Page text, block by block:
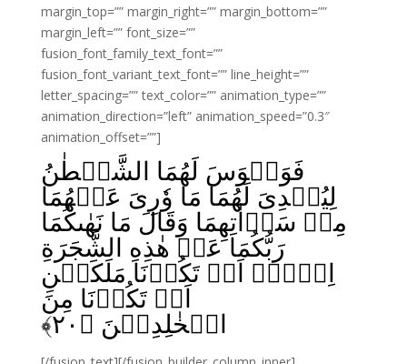
margin_top=”” margin_right=”” margin_bottom=””
margin_left=”” font_size=””
fusion_font_family_text_font=””
fusion_font_variant_text_font=”” line_height=””
letter_spacing=”” text_color=”” animation_type=””
animation_direction=”left” animation_speed=”0.3″
animation_offset=””]
فَوَسۡوَسَ لَهُمَا الشَّيۡطٰنُ
لِيُبۡدِىَ لَهُمَا مَا وٗرِىَ عَنۡهُمَا
مِنۡ سَوۡاٰتِهِمَا وَقَالَ مَا نَهٰٮكُمَا
رَبُّكُمَا عَنۡ هٰذِهِ الشَّجَرَةِ
اِلَّاۤ اَنۡ تَكُوۡنَا مَلَكَيۡنِ
اَوۡ تَكُوۡنَا مِنَ
الۡخٰلِدِيۡنَ‏ ﴿ ۲۰﴾